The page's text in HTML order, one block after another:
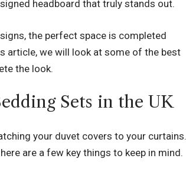
headboard that truly stands out.
the perfect space is completed
article, we will look at some of the best
the look.
Sets in the UK
your duvet covers to your curtains.
here are a few key things to keep in mind.